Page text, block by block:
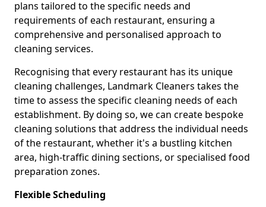
plans tailored to the specific needs and
requirements of each restaurant, ensuring a
comprehensive and personalised approach to
cleaning services.
Recognising that every restaurant has its unique
cleaning challenges, Landmark Cleaners takes the
time to assess the specific cleaning needs of each
establishment. By doing so, we can create bespoke
cleaning solutions that address the individual needs
of the restaurant, whether it's a bustling kitchen
area, high-traffic dining sections, or specialised food
preparation zones.
Flexible Scheduling